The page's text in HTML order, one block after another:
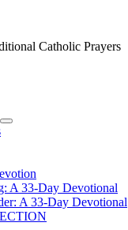
Catholic Prayers
Show
A 33-Day Devotional
A 33-Day Devotional